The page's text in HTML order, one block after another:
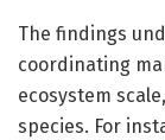
The findings
coordinating
ecosystem
species. For